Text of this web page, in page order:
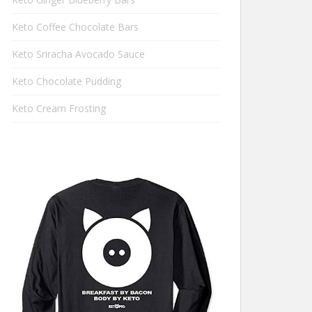
Keto Coffee Chocolate Bars
Keto Sriracha Avocado Sauce
Keto Chocolate Pudding
Keto Cream Frosting